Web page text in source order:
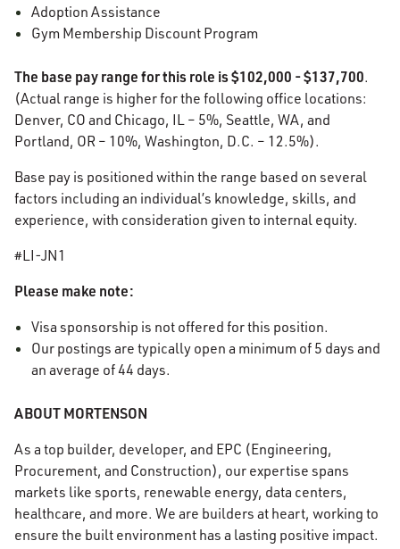
Adoption Assistance
Gym Membership Discount Program
The base pay range for this role is$102,000 - $137,700.
(Actual range is higher for the following office locations:
Denver, CO and Chicago, IL – 5%, Seattle, WA, and
Portland, OR – 10%, Washington, D.C. – 12.5%).
Base pay is positioned within the range based on several
factors including an individual’s knowledge, skills, and
experience, with consideration given to internal equity.
#LI-JN1
Please make note:
Visa sponsorship is not offered for this position.
Our postings are typically open a minimum of 5 days and
an average of 44 days.
ABOUT MORTENSON
As a top builder, developer, and EPC (Engineering,
Procurement, and Construction), our expertise spans
markets like sports, renewable energy, data centers,
healthcare, and more. We are builders at heart, working to
ensure the built environment has a lasting positive impact.